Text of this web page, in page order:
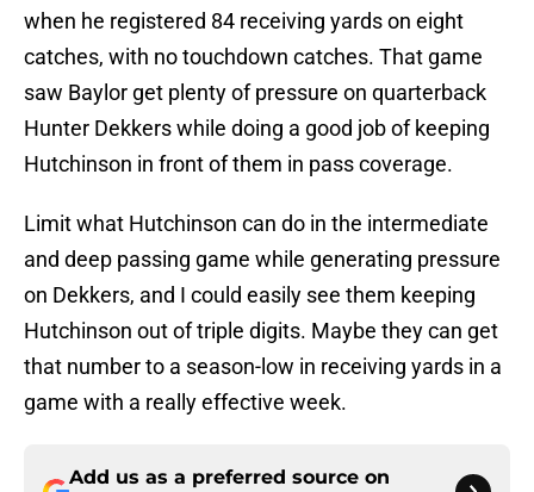
when he registered 84 receiving yards on eight
catches, with no touchdown catches. That game
saw Baylor get plenty of pressure on quarterback
Hunter Dekkers while doing a good job of keeping
Hutchinson in front of them in pass coverage.
Limit what Hutchinson can do in the intermediate
and deep passing game while generating pressure
on Dekkers, and I could easily see them keeping
Hutchinson out of triple digits. Maybe they can get
that number to a season-low in receiving yards in a
game with a really effective week.
Add us as a preferred source on